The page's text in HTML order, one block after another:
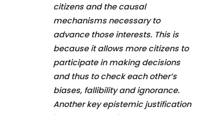
citizens and the causal
mechanisms necessary to
advance those interests. This is
because it allows more citizens to
participate in making decisions
and thus to check each other’s
biases, fallibility and ignorance.
Another key epistemic justification